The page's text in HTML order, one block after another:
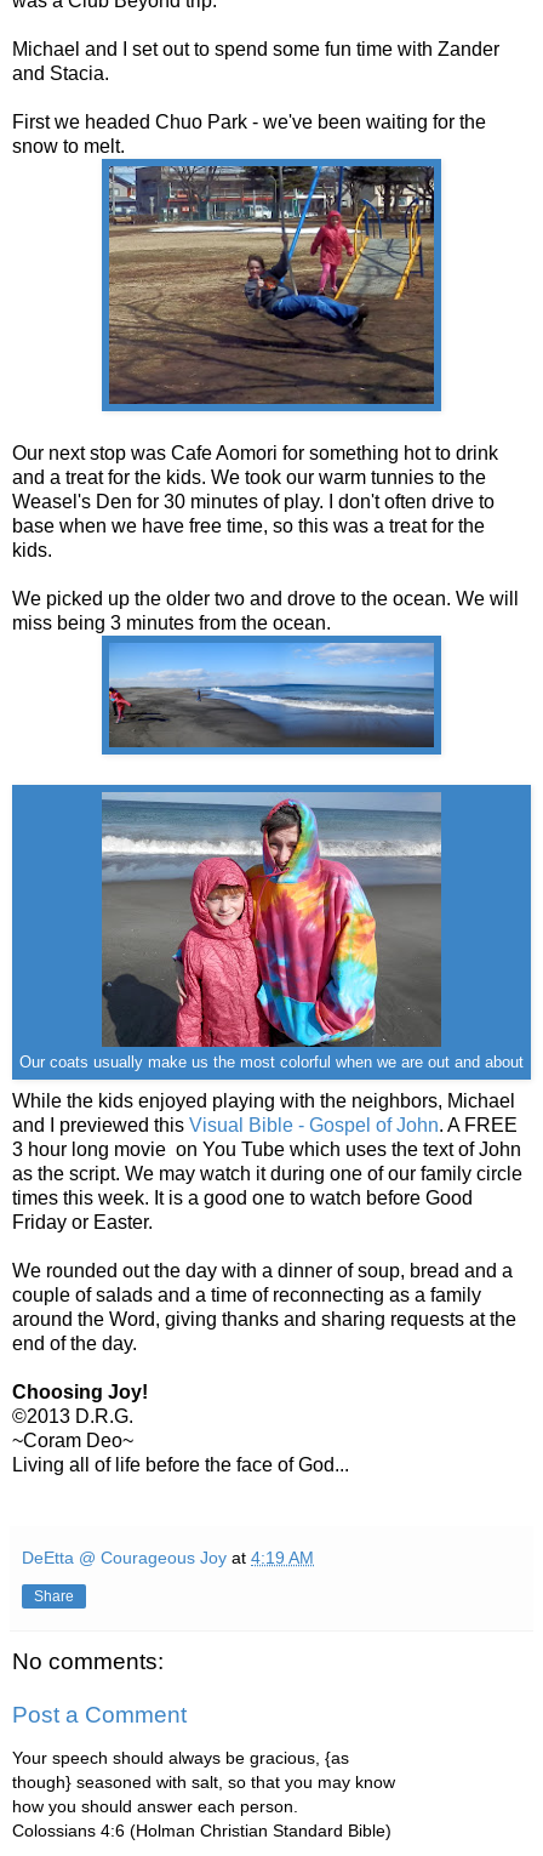
Michael and I set out to spend some fun time with Zander
and Stacia.
First we headed Chuo Park - we've been waiting for the
snow to melt.
Our next stop was Cafe Aomori for something hot to drink
and a treat for the kids. We took our warm tunnies to the
Weasel's Den for 30 minutes of play. I don't often drive to
base when we have free time, so this was a treat for the
kids.
We picked up the older two and drove to the ocean. We will
miss being 3 minutes from the ocean.
Our coats usually make us the most colorful when we are out and about
While the kids enjoyed playing with the neighbors, Michael
and I previewed this Visual Bible - Gospel of John. A FREE
3 hour long movie on You Tube which uses the text of John
as the script. We may watch it during one of our family circle
times this week. It is a good one to watch before Good
Friday or Easter.
We rounded out the day with a dinner of soup, bread and a
couple of salads and a time of reconnecting as a family
around the Word, giving thanks and sharing requests at the
end of the day.
Choosing Joy!
©2013 D.R.G.
~Coram Deo~
Living all of life before the face of God...
DeEtta @ Courageous Joy at 4:19 AM
Share
No comments:
Post a Comment
Your speech should always be gracious, {as
though} seasoned with salt, so that you may know
how you should answer each person.
Colossians 4:6 (Holman Christian Standard Bible)